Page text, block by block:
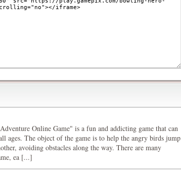
Online Game" is a fun and addicting game that can
ages. The object of the game is to help the angry birds jump
avoiding obstacles along the way. There are many
ea [...]